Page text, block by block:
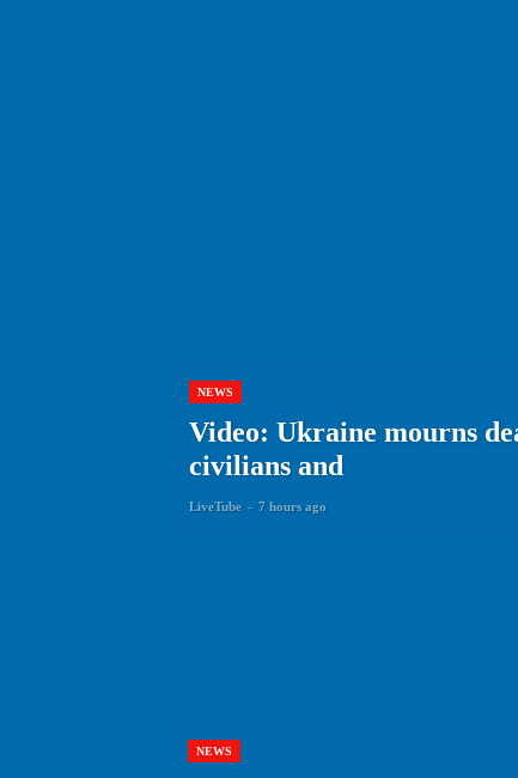
NEWS
Video: Ukraine mourns
civilians and
LiveTube - 7 hours ago
NEWS